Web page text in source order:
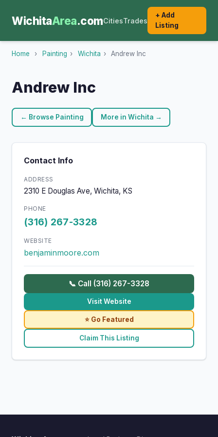
WichitaArea.comCitiesTrades
+ Add
Listing
Home › Painting › Wichita › Andrew Inc
Andrew Inc
← Browse Painting More in Wichita →
Contact Info
ADDRESS
2310 E Douglas Ave, Wichita, KS
PHONE
(316) 267-3328
WEBSITE
benjaminmoore.com
📞 Call (316) 267-3328
Visit Website
⭐ Go Featured
Claim This Listing